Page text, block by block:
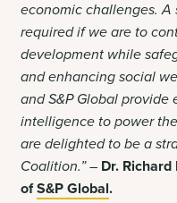
economic challenges.
required if we are to
development while
and enhancing social
and S&P Global
intelligence to power
are delighted to be a
Coalition.” – Dr.
ofS&P Global.